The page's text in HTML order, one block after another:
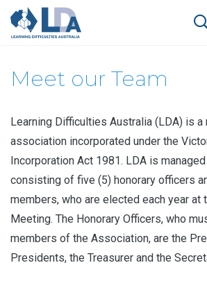
Meet our Team
Learning Difficulties Australia (LDA) is
association incorporated under the
Incorporation Act 1981. LDA is
consisting of five (5) honorary officers
members, who are elected each year at
Meeting. The Honorary Officers, who
members of the Association, are the
Presidents, the Treasurer and the